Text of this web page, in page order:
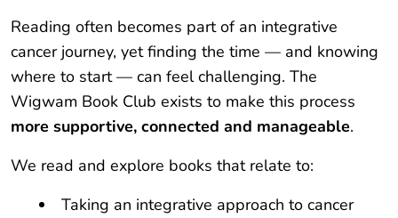
Reading often becomes part of an integrative
cancer journey, yet finding the time — and knowing
where to start — can feel challenging. The
Wigwam Book Club exists to make this process
more supportive, connected and manageable.
We read and explore books that relate to:
Taking an integrative approach to cancer